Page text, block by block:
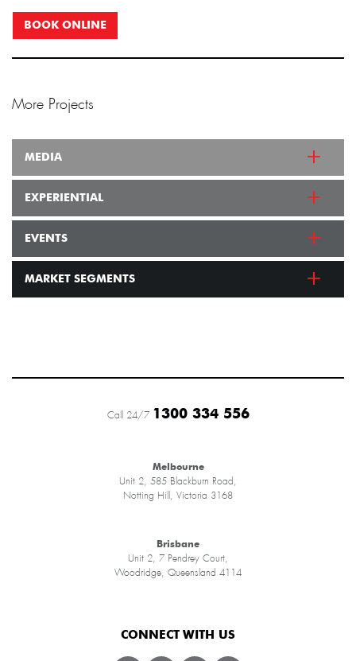
BOOK ONLINE
More Projects
MEDIA
EXPERIENTIAL
EVENTS
MARKET SEGMENTS
Call 24/7 1300 334 556
Melbourne
Unit 2, 585 Blackburn Road,
Notting Hill, Victoria 3168
Brisbane
Unit 2, 7 Pendrey Court,
Woodridge, Queensland 4114
CONNECT WITH US